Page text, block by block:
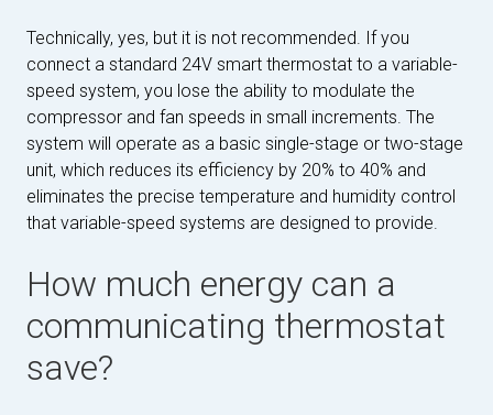
Technically, yes, but it is not recommended. If you
connect a standard 24V smart thermostat to a variable-
speed system, you lose the ability to modulate the
compressor and fan speeds in small increments. The
system will operate as a basic single-stage or two-stage
unit, which reduces its efficiency by 20% to 40% and
eliminates the precise temperature and humidity control
that variable-speed systems are designed to provide.
How much energy can a
communicating thermostat
save?